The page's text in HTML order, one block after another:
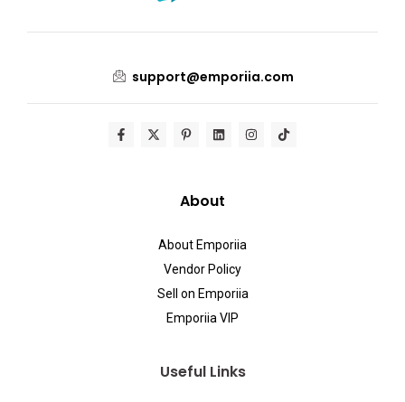
support@emporiia.com
About
About Emporiia
Vendor Policy
Sell on Emporiia
Emporiia VIP
Useful Links